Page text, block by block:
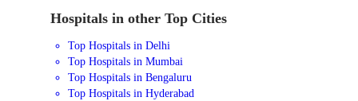
Hospitals in other Top Cities
Top Hospitals in Delhi
Top Hospitals in Mumbai
Top Hospitals in Bengaluru
Top Hospitals in Hyderabad